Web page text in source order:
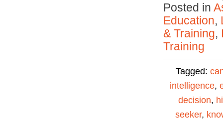
Posted in
Education,
& Training,
Training
Tagged:
intelligence,
decision,
seeker,